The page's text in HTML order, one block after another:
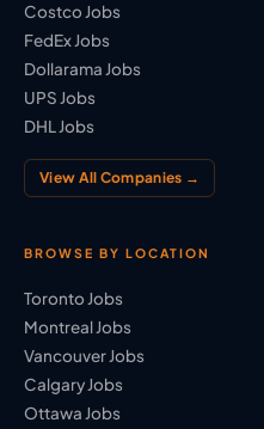
Costco Jobs
FedEx Jobs
Dollarama Jobs
UPS Jobs
DHL Jobs
View All Companies →
BROWSE BY LOCATION
Toronto Jobs
Montreal Jobs
Vancouver Jobs
Calgary Jobs
Ottawa Jobs